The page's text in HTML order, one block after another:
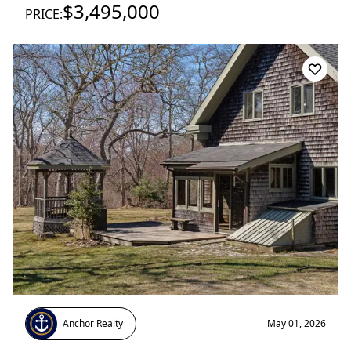
PRICE:$3,495,000
Anchor Realty May 01, 2026